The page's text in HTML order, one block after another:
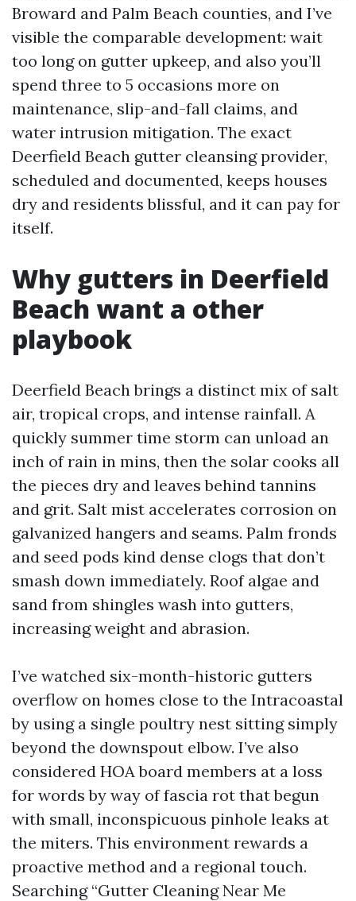
Broward and Palm Beach counties, and I’ve
visible the comparable development: wait
too long on gutter upkeep, and also you’ll
spend three to 5 occasions more on
maintenance, slip-and-fall claims, and
water intrusion mitigation. The exact
Deerfield Beach gutter cleansing provider,
scheduled and documented, keeps houses
dry and residents blissful, and it can pay for
itself.
Why gutters in Deerfield
Beach want a other
playbook
Deerfield Beach brings a distinct mix of salt
air, tropical crops, and intense rainfall. A
quickly summer time storm can unload an
inch of rain in mins, then the solar cooks all
the pieces dry and leaves behind tannins
and grit. Salt mist accelerates corrosion on
galvanized hangers and seams. Palm fronds
and seed pods kind dense clogs that don’t
smash down immediately. Roof algae and
sand from shingles wash into gutters,
increasing weight and abrasion.
I’ve watched six-month-historic gutters
overflow on homes close to the Intracoastal
by using a single poultry nest sitting simply
beyond the downspout elbow. I’ve also
considered HOA board members at a loss
for words by way of fascia rot that begun
with small, inconspicuous pinhole leaks at
the miters. This environment rewards a
proactive method and a regional touch.
Searching “Gutter Cleaning Near Me